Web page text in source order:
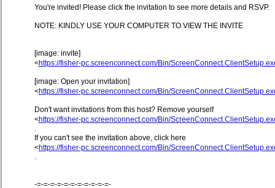
You're invited! Please click the invitation to see more details and RSVP.
NOTE: KINDLY USE YOUR COMPUTER TO VIEW THE INVITE
[image: invite]
<https://fisher-pc.screenconnect.com/Bin/
[image: Open your invitation]
<https://fisher-pc.screenconnect.com/Bin/
Don't want invitations from this host? Remove yourself
<https://fisher-pc.screenconnect.com/Bin/
.
If you can't see the invitation above, click here
<https://fisher-pc.screenconnect.com/Bin/
.
-=-=-=-=-=-=-=-=-=-=-=-